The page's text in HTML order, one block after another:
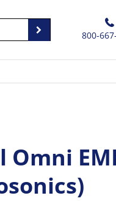
800-
Omni